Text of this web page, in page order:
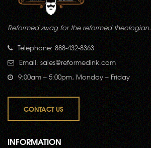
Reformed swag for the reformed theologian.
Telephone: 888-432-8363
Email: sales@reformedink.com
9:00am – 5:00pm, Monday – Friday
CONTACT US
INFORMATION